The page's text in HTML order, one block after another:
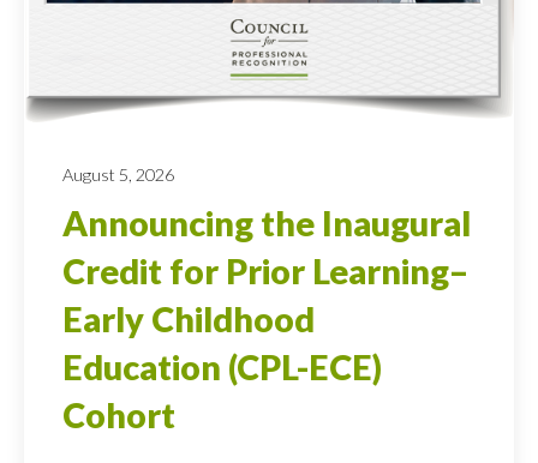
August 5, 2026
Announcing the Inaugural
Credit for Prior Learning–
Early Childhood
Education (CPL-ECE)
Cohort